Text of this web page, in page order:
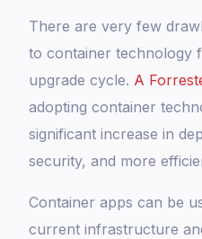
There are very few
to container technology
upgrade cycle. A
adopting container
significant increase in
security, and more
Container apps can be
current infrastructure